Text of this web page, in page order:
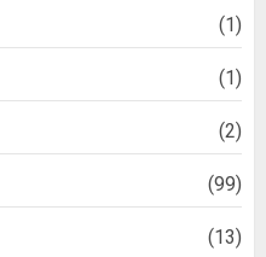
(1)
(1)
(2)
(99)
(13)